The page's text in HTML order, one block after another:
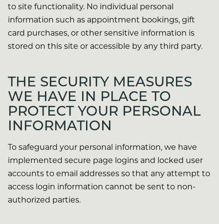
to site functionality. No individual personal
information such as appointment bookings, gift
card purchases, or other sensitive information is
stored on this site or accessible by any third party.
THE SECURITY MEASURES
WE HAVE IN PLACE TO
PROTECT YOUR PERSONAL
INFORMATION
To safeguard your personal information, we have
implemented secure page logins and locked user
accounts to email addresses so that any attempt to
access login information cannot be sent to non-
authorized parties.